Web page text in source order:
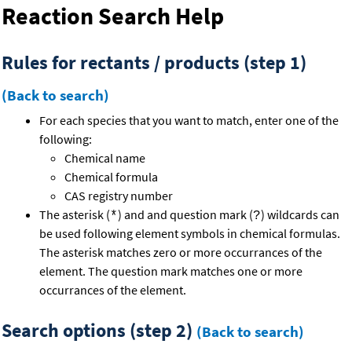
Reaction Search Help
Rules for rectants / products (step 1)
(Back to search)
For each species that you want to match, enter one of the
following:
Chemical name
Chemical formula
CAS registry number
The asterisk (*) and and question mark (?) wildcards can
be used following element symbols in chemical formulas.
The asterisk matches zero or more occurrances of the
element. The question mark matches one or more
occurrances of the element.
Search options (step 2) (Back to search)